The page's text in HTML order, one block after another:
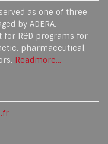
as one of three
by ADERA,
R&D programs for
pharmaceutical,
Readmore...